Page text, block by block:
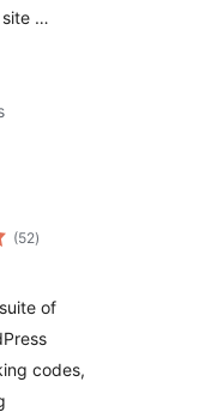
site …
(52total
ratings
)
of
codes,